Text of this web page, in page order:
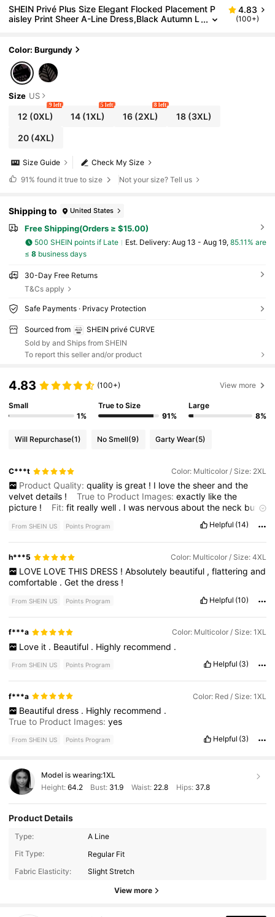
SHEIN Privé Plus Size Elegant Flocked Placement P
aisley Print Sheer A-Line Dress,Black Autumn L
4.83
(100+)
Color: Burgundy
Size US
12 (0XL)
9 left
14 (1XL)
5 left
16(2XL)
8 left
18(3XL)
20(4XL)
Check My Size
Size Guide
91% found it true to size Not your size? Tell us
Shipping to United States
Free Shipping(Orders ≥ $15.00)
500 SHEIN points if Late ​Est. Delivery: Aug 13 - Aug 19, 85.11% are
≤ 8business days
30-Day Free Returns
T&Cs apply
Safe Payments · Privacy Protection
Sourced from
SHEIN privé CURVE
Sold by and Ships from SHEIN
To report this seller and/or product
4.83 (100+) View more
Small
1%
True to Size
91%
Large
8%
Will Repurchase(1) No Smell(9) Garty Wear(5)
C***t Color: Multicolor / Size: 2XL
Product Quality: quality is great ! I love the sheer and the
velvetdetails ! True to Product Images:exactly likethe
picture ! Fit:fit reallywell . Iwas nervousaboutthe neck butit
From SHEIN US Points Program Helpful (14)
h***5 Color: Multicolor / Size: 4XL
LOVE LOVE THIS DRESS ! Absolutely beautiful , flattering and
comfortable .Getthedress !
From SHEIN US Points Program Helpful (10)
f***a Color: Multicolor / Size: 1XL
Love it . Beautiful . Highly recommend .
From SHEIN US Points Program Helpful (3)
f***a Color: Red / Size: 1XL
Beautiful dress . Highly recommend .
True to Product Images:yes
From SHEIN US Points Program Helpful (3)
Model is wearing:1XL
Height: 64.2 Bust: 31.9 Waist: 22.8 Hips: 37.8
Product Details
Type:
A Line
Fit Type:
Regular Fit
Fabric Elasticity:
Slight Stretch
View more
240K Followers
240K Followers